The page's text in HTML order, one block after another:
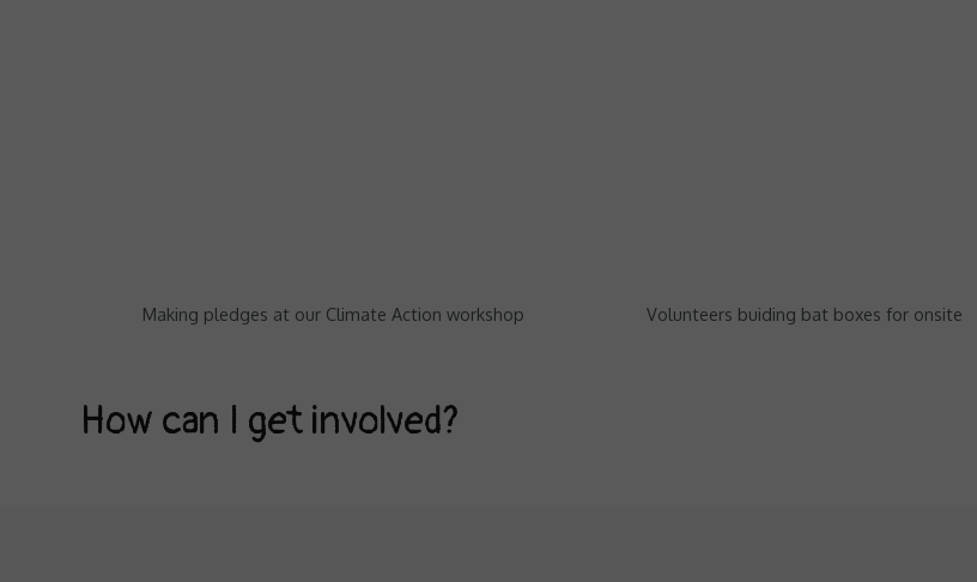
Making pledges at our Climate Action workshop Volunteers buiding bat boxes for onsite
How can I get involved?